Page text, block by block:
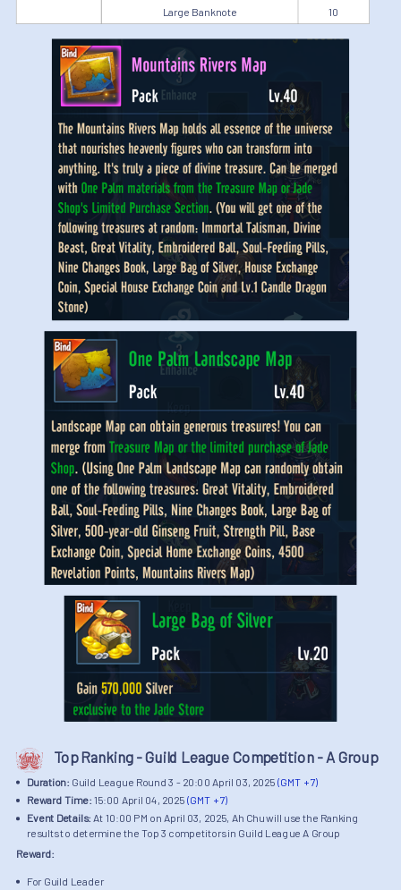
Large Banknote 10
Top Ranking - Guild League Competition - A Group
Duration: Guild League Round 3 - 20:00 April 03, 2025(GMT + 7)
Reward Time: 15:00 April 04, 2025(GMT + 7)
Event Details: At 10:00 PM on April 03, 2025, Ah Chu will use the Ranking
results to determine the Top 3 competitors in Guild League A Group
Reward:
For Guild Leader